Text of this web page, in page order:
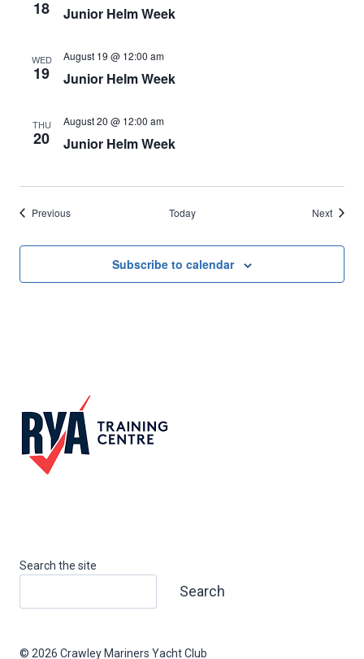
18 Junior Helm Week
WED
19 Junior Helm Week
August 19 @ 12:00 am
THU
20 Junior Helm Week
August 20 @ 12:00 am
PreviousEvents Today NextEvents
Subscribe to calendar
Search the site
Search
© 2026 Crawley Mariners Yacht Club